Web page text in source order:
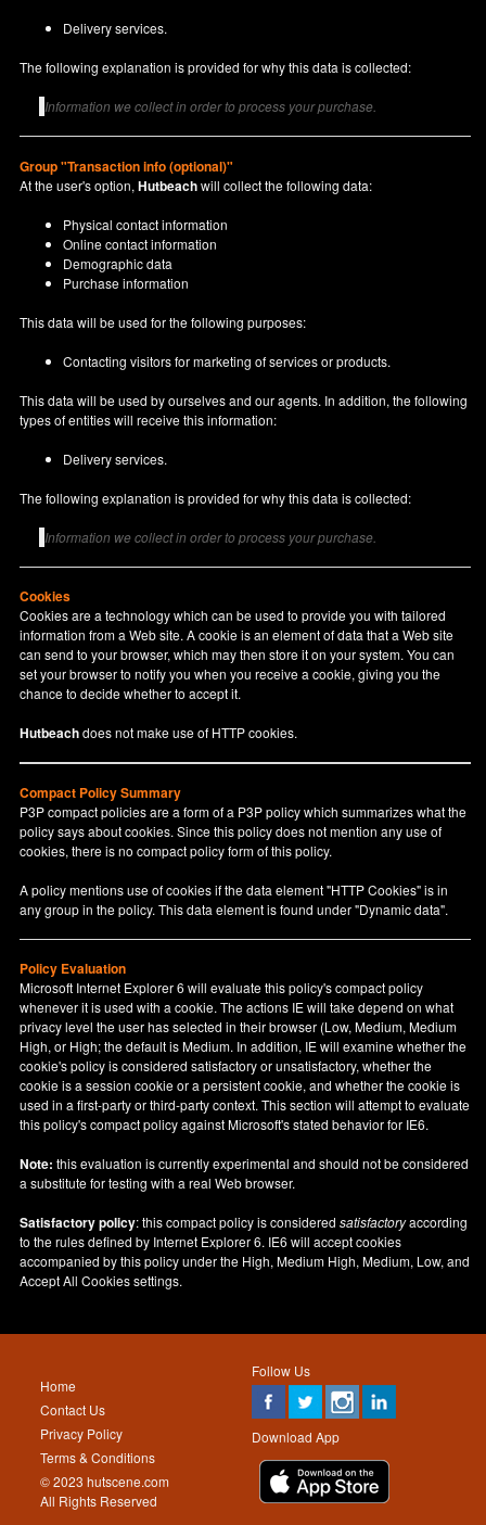
Delivery services.
The following explanation is provided for why this data is collected:
Information we collect in order to process your purchase.
Group "Transaction info (optional)"
At the user's option,Hutbeachwill collect the following data:
Physical contact information
Online contact information
Demographic data
Purchase information
This data will be used for the following purposes:
Contacting visitors for marketing of services or products.
This data will be used by ourselves and our agents. In addition, the following
types of entities will receive this information:
Delivery services.
The following explanation is provided for why this data is collected:
Information we collect in order to process your purchase.
Cookies
Cookies are a technology which can be used to provide you with tailored
information from a Web site. A cookie is an element of data that a Web site
can send to your browser, which may then store it on your system. You can
set your browser to notify you when you receive a cookie, giving you the
chance to decide whether to accept it.
Hutbeachdoes not make use of HTTP cookies.
Compact Policy Summary
P3P compact policies are a form of a P3P policy which summarizes what the
policy says about cookies. Since this policy does not mention any use of
cookies, there is no compact policy form of this policy.
A policy mentions use of cookies if the data element "HTTP Cookies" is in
any group in the policy. This data element is found under "Dynamic data".
Policy Evaluation
Microsoft Internet Explorer 6 will evaluate this policy's compact policy
whenever it is used with a cookie. The actions IE will take depend on what
privacy level the user has selected in their browser (Low, Medium, Medium
High, or High; the default is Medium. In addition, IE will examine whether the
cookie's policy is considered satisfactory or unsatisfactory, whether the
cookie is a session cookie or a persistent cookie, and whether the cookie is
used in a first-party or third-party context. This section will attempt to evaluate
this policy's compact policy against Microsoft's stated behavior for IE6.
Note: this evaluation is currently experimental and should not be considered
a substitute for testing with a real Web browser.
Satisfactory policy: this compact policy is consideredsatisfactoryaccording
to the rules defined by Internet Explorer 6. IE6 will accept cookies
accompanied by this policy under the High, Medium High, Medium, Low, and
Accept All Cookies settings.
Follow Us
Download App
Home
Contact Us
Privacy Policy
Terms & Conditions
© 2023 hutscene.com
All Rights Reserved